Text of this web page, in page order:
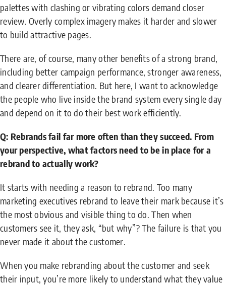
palettes with clashing or vibrating colors demand closer
review. Overly complex imagery makes it harder and slower
to build attractive pages.
There are, of course, many other benefits of a strong brand,
including better campaign performance, stronger awareness,
and clearer differentiation. But here, I want to acknowledge
the people who live inside the brand system every single day
and depend on it to do their best work efficiently.
Q: Rebrands fail far more often than they succeed. From
your perspective, what factors need to be in place for a
rebrand to actually work?
It starts with needing a reason to rebrand. Too many
marketing executives rebrand to leave their mark because it’s
the most obvious and visible thing to do. Then when
customers see it, they ask, “but why”? The failure is that you
never made it about the customer.
When you make rebranding about the customer and seek
their input, you’re more likely to understand what they value